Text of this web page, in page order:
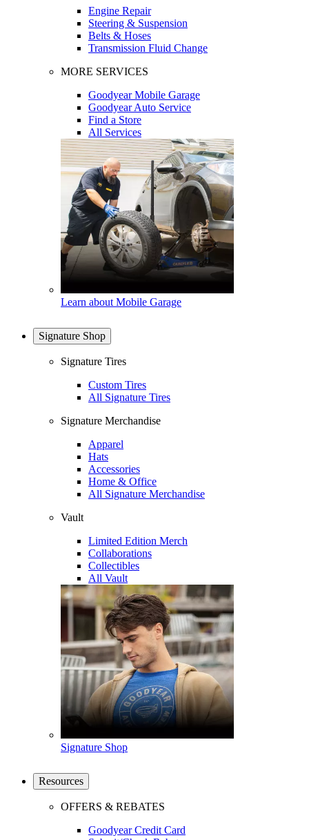
Engine Repair
Steering & Suspension
Belts & Hoses
Transmission Fluid Change
MORE SERVICES
Goodyear Mobile Garage
Goodyear Auto Service
Find a Store
All Services
Learn about Mobile Garage
Signature Shop
Signature Tires
Custom Tires
All Signature Tires
Signature Merchandise
Apparel
Hats
Accessories
Home & Office
All Signature Merchandise
Vault
Limited Edition Merch
Collaborations
Collectibles
All Vault
Signature Shop
Resources
OFFERS & REBATES
Goodyear Credit Card